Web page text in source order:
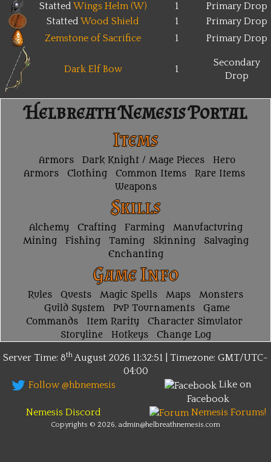
Statted Wings Helm (W) 1
Primary Drop
Statted Wood Shield 1
Primary Drop
Zemstone of Sacrifice
1 Primary Drop
Dark Elf Bow 1
Secondary
Drop
Helbreath Nemesis Portal
Items
Armors Dark Knight / Mage Pieces
Hero
Armors
Clothing Common Items
Rare Items
Weapons
Skills
Alchemy Crafting Farming
Manufacturing
Mining
Fishing Taming Skinning
Salvaging
Enchanting
Game Info
Rules Quests Magic Spells Maps
Monsters
Guild System
PvP Tournaments
Game
Commands
Item Rarity
Character Simulator
Storyline
Hotkeys Change Log
Server Time: 8thAugust 2026 11:32:51 | Timezone: GMT/UTC-
04:00
Follow @hbnemesis
Like on
Facebook
Nemesis Discord
Nemesis Forums!
Copyrights © 2026, admin@helbreathnemesis.com